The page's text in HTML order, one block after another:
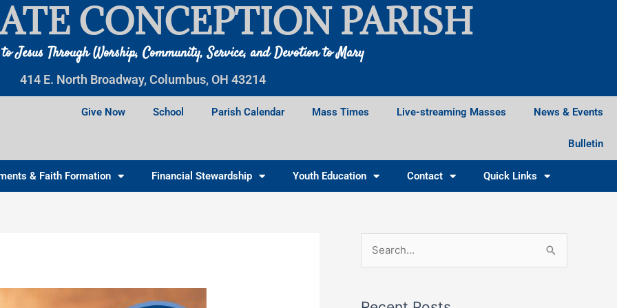
CONCEPTION PARISH
Jesus Through Worship, Community, Service, and Devotion to Mary
414 E. North Broadway, Columbus, OH 43214
Give Now School Parish Calendar Mass Times Live-streaming Masses News & Events
Bulletin
& Faith Formation Financial Stewardship Youth Education Contact Quick Links
Facebook
Instagram
X